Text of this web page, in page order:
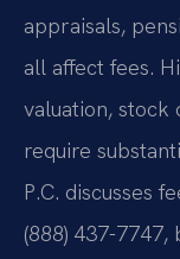
appraisals,
all affect fees.
valuation, stock
require
P.C. discusses
(888) 437-